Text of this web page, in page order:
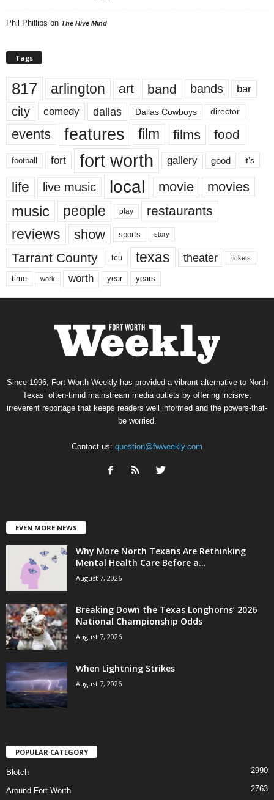
Phil Phillips on The Hive Mind
Tags
817 arlington art band bands bar
city comedy dallas Dallas Cowboys director
events features film films food
football fort fort worth gallery good it’s
life live music local movie movies
music people play restaurants
reviews show sports story
Tarrant County tcu texas theater tickets
time work worth year years
Since 1996, Fort Worth Weekly has provided a vibrant alternative to North
Texas’ often-timid mainstream media outlets by offering incisive,
irreverent reportage that keeps readers well informed and the powers-that-
be worried.
Contact us: question@fwweekly.com
EVEN MORE NEWS
Why More North Texans Are Rethinking
Mental Health Care Before a...
August 7, 2026
Breaking Down the Texas Longhorns’ 2026
National Championship Odds
August 7, 2026
When Lightning Strikes
August 7, 2026
POPULAR CATEGORY
Blotch 2990
Around Fort Worth 2763